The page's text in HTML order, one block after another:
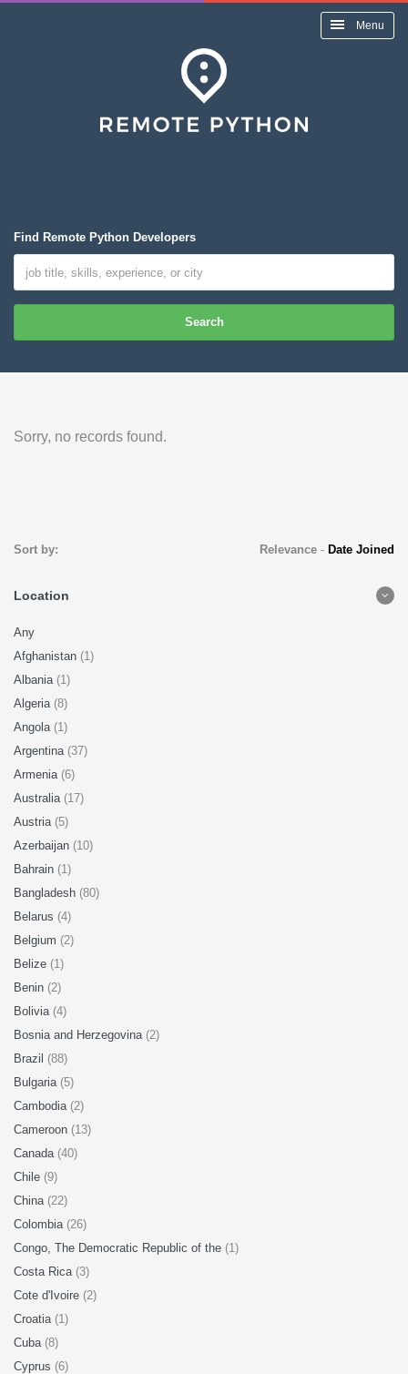
Menu
Find Remote Python Developers
Search
Sorry, no records found.
Sort by: Relevance- Date Joined
Location
Any
Afghanistan (1)
Albania (1)
Algeria (8)
Angola (1)
Argentina (37)
Armenia (6)
Australia (17)
Austria (5)
Azerbaijan (10)
Bahrain (1)
Bangladesh (80)
Belarus (4)
Belgium (2)
Belize (1)
Benin (2)
Bolivia (4)
Bosnia and Herzegovina (2)
Brazil (88)
Bulgaria (5)
Cambodia (2)
Cameroon (13)
Canada (40)
Chile (9)
China (22)
Colombia (26)
Congo, The Democratic Republic of the (1)
Costa Rica (3)
Cote d'Ivoire (2)
Croatia (1)
Cuba (8)
Cyprus (6)